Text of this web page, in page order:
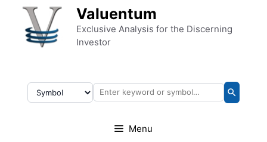
Skip to content Valuentum
Exclusive Analysis for the Discerning
Investor
Menu